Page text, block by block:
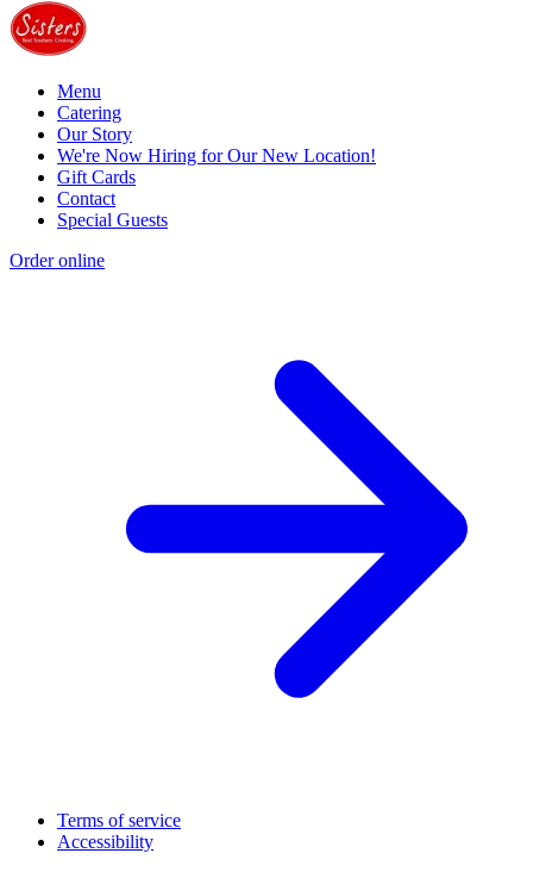
Menu
Catering
Our Story
We're Now Hiring for Our New Location!
Gift Cards
Contact
Special Guests
Order online
Terms of service
Accessibility